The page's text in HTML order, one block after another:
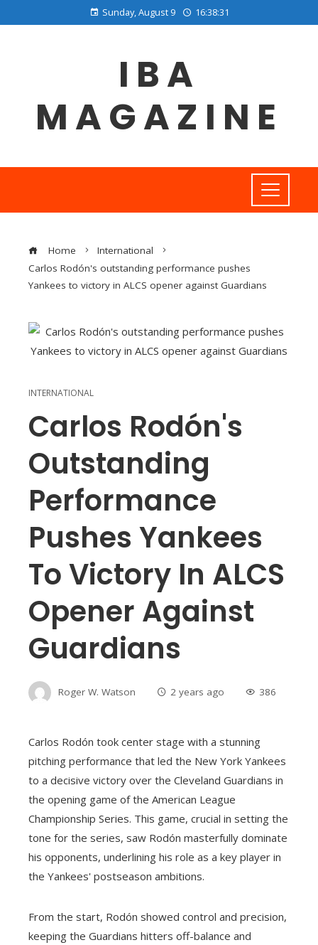
Sunday, August 9 16:38:31
IBA
MAGAZINE
Home
International
Carlos Rodón's outstanding performance pushes
Yankees to victory in ALCS opener against Guardians
INTERNATIONAL
Carlos Rodón's
Outstanding
Performance
Pushes Yankees
To Victory In ALCS
Opener Against
Guardians
Roger W. Watson 2 years ago 386
Carlos Rodón took center stage with a stunning
pitching performance that led the New York Yankees
to a decisive victory over the Cleveland Guardians in
the opening game of the American League
Championship Series. This game, crucial in setting the
tone for the series, saw Rodón masterfully dominate
his opponents, underlining his role as a key player in
the Yankees' postseason ambitions.
From the start, Rodón showed control and precision,
keeping the Guardians hitters off-balance and